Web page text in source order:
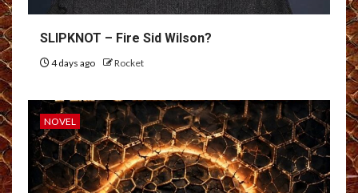
SLIPKNOT – Fire Sid Wilson?
4 days ago Rocket
NOVEL